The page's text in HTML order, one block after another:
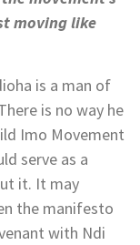
moving like
is a man of
is no way he
Imo Movement
serve as a
it. It may
the manifesto
with Ndi